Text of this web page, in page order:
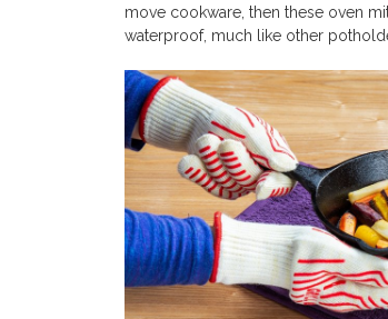
move cookware, then these oven
waterproof, much like other